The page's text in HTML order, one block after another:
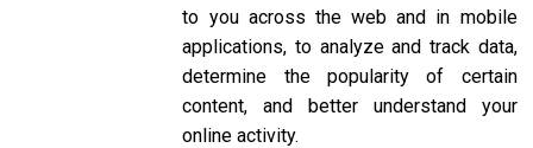
to you across the web and in mobile
applications, to analyze and track data,
determine the popularity of certain
content, and better understand your
online activity.